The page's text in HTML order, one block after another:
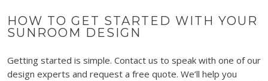
HOW TO GET STARTED WITH YOUR
SUNROOM DESIGN
Getting started is simple. Contact us to speak with one of our
design experts and request a free quote. We’ll help you